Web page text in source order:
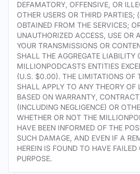
DEFAMATORY, OFFENSIVE, OR
OTHER USERS OR THIRD PARTIES;
OBTAINED FROM THE SERVICES;
UNAUTHORIZED ACCESS, USE OR
YOUR TRANSMISSIONS OR
SHALL THE AGGREGATE LIABILITY
MILLIONPODCASTS ENTITIES
(U.S. $0.00). THE LIMITATIONS OF
SHALL APPLY TO ANY THEORY OF
BASED ON WARRANTY,
(INCLUDING NEGLIGENCE) OR
WHETHER OR NOT THE
HAVE BEEN INFORMED OF THE
SUCH DAMAGE, AND EVEN IF A
HEREIN IS FOUND TO HAVE FAILED
PURPOSE.